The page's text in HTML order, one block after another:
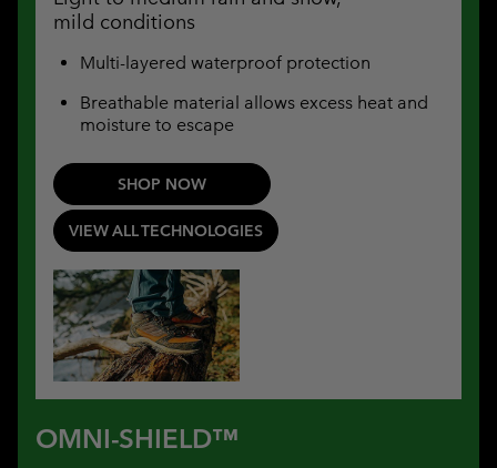
mild conditions
Multi-layered waterproof protection
Breathable material allows excess heat and
moisture to escape
SHOP NOW
VIEW ALL TECHNOLOGIES
OMNI-SHIELD™